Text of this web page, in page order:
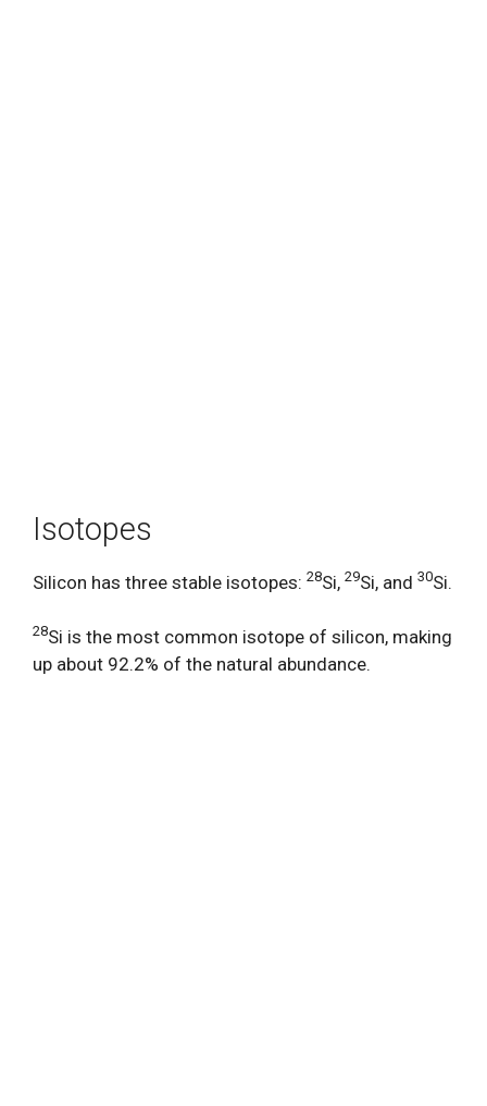
Isotopes
Silicon has three stable isotopes: 28Si, 29Si, and 30Si.
28Si is the most common isotope of silicon, making
up about 92.2% of the natural abundance.